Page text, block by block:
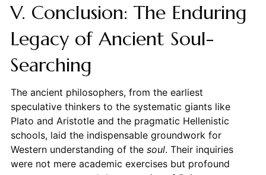
V. Conclusion: The Enduring
Legacy of Ancient Soul-
Searching
The ancient philosophers, from the earliest
speculative thinkers to the systematic giants like
Plato and Aristotle and the pragmatic Hellenistic
schools, laid the indispensable groundwork for
Western understanding of the soul. Their inquiries
were not mere academic exercises but profound